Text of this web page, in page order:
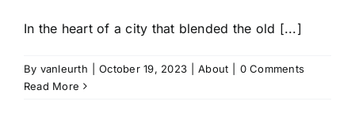
In the heart of a city that blended the old [...]
By vanleurth October 19, 2023 About
0 Comments
Read More